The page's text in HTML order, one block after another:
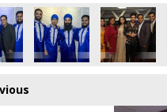
copy860A6977 copy860A6978